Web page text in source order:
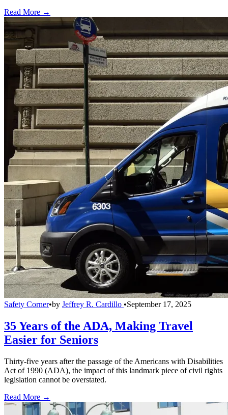
Read More →
Safety Corner•by Jeffrey R. Cardillo •September 17, 2025
35 Years of the ADA, Making Travel
Easier for Seniors
Thirty-five years after the passage of the Americans with Disabilities
Act of 1990 (ADA), the impact of this landmark piece of civil rights
legislation cannot be overstated.
Read More →